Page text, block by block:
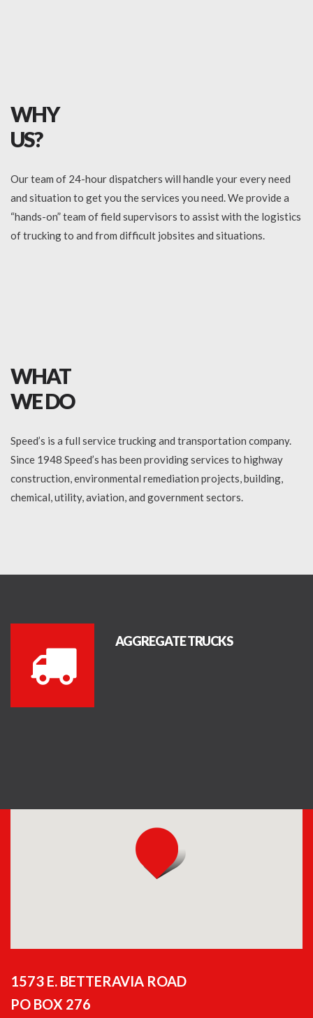
WHY
US?
Our team of 24-hour dispatchers will handle your every need
and situation to get you the services you need. We provide a
“hands-on” team of field supervisors to assist with the logistics
of trucking to and from difficult jobsites and situations.
WHAT
WE DO
Speed’s is a full service trucking and transportation company.
Since 1948 Speed’s has been providing services to highway
construction, environmental remediation projects, building,
chemical, utility, aviation, and government sectors.
AGGREGATE TRUCKS
1573 E. BETTERAVIA ROAD
PO BOX 276